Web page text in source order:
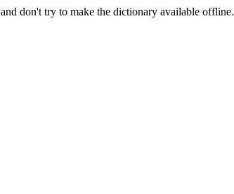
don't try to make the dictionary available offline.